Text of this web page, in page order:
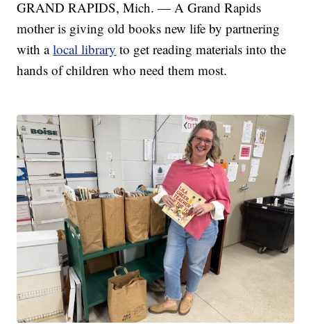
GRAND RAPIDS, Mich. — A Grand Rapids
mother is giving old books new life by partnering
with alocal library to get reading materials into the
hands of children who need them most.